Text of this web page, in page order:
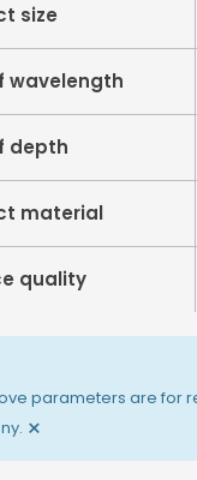
size
wavelength
depth
material
quality
parameters are for
×